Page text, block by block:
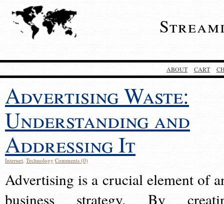
ABOUT CART
Advertising Waste:
Understanding and
Addressing It
Internet, Technology Comments (0)
Advertising is a crucial element of
business strategy. By